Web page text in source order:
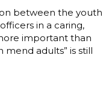
between the youth
in a caring,
important than
adults” is still